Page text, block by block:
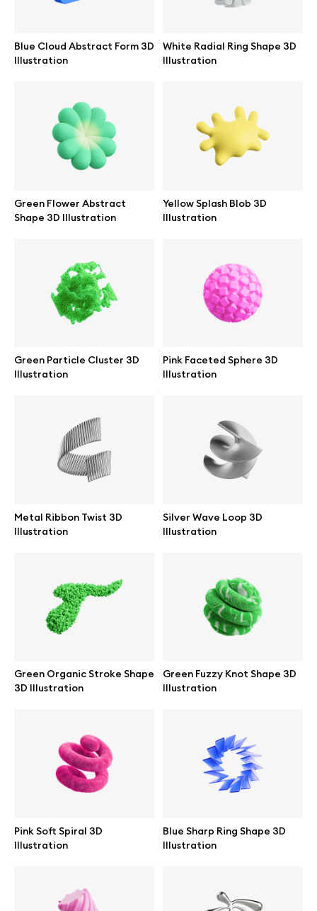
Blue Cloud Abstract Form 3D
Illustration
White Radial Ring Shape 3D
Illustration
Green Flower Abstract
Shape 3D Illustration
Yellow Splash Blob 3D
Illustration
Green Particle Cluster 3D
Illustration
Pink Faceted Sphere 3D
Illustration
Metal Ribbon Twist 3D
Illustration
Silver Wave Loop 3D
Illustration
Green Organic Stroke Shape
3D Illustration
Green Fuzzy Knot Shape 3D
Illustration
Pink Soft Spiral 3D
Illustration
Blue Sharp Ring Shape 3D
Illustration
All mockups
Free mockups
MacBook mockups
Desktop mockups
Print mockups
All 3d illustrations
Free 3d illustrations
Abstract illustrations
Character illustrations
Online tools